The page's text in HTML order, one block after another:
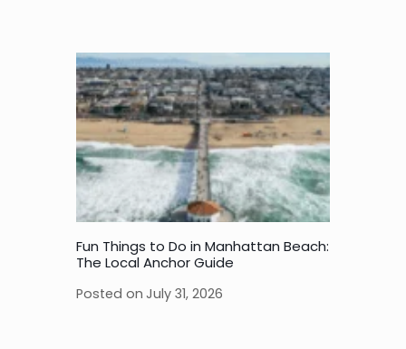
Fun Things to Do in Manhattan Beach:
The Local Anchor Guide
Posted on July 31, 2026